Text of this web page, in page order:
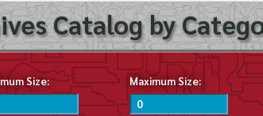
Catalog by
Size: Maximum Size: